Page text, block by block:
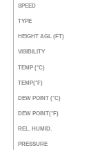
SPEED
TYPE
HEIGHT AGL (FT)
VISIBILITY
TEMP (°C)
TEMP(°F)
DEW POINT (°C)
DEW POINT(°F)
REL. HUMID.
PRESSURE